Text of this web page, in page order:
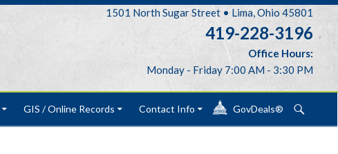
1501 North Sugar Street • Lima, Ohio 45801
419-228-3196
Office Hours:
Monday - Friday 7:00 AM - 3:30 PM
GIS / Online Records Contact Info GovDeals®